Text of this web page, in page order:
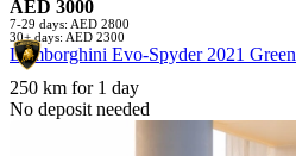
AED 3000
7-29 days: AED 2800
30+ days: AED 2300
Lamborghini Evo-Spyder 2021 Green
250 km for 1 day
No deposit needed